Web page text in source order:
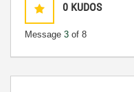
0 KUDOS
Message 3 of 8